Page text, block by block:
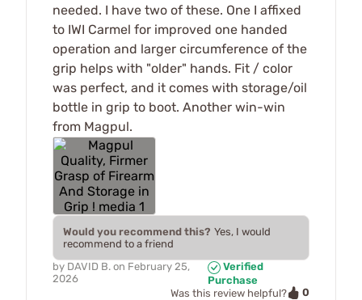
needed. I have two of these. One I affixed
to IWI Carmel for improved one handed
operation and larger circumference of the
grip helps with "older" hands. Fit / color
was perfect, and it comes with storage/oil
bottle in grip to boot. Another win-win
from Magpul.
Would you recommend this? Yes, I would
recommend to a friend
by DAVID B. on February 25,
2026
Verified
Purchase
Was this review helpful?
0